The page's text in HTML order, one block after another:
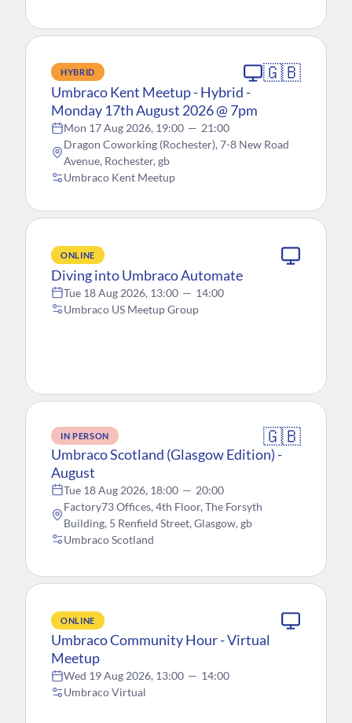
HYBRID 🇬🇧
Umbraco Kent Meetup - Hybrid -
Monday 17th August 2026 @ 7pm
Mon 17 Aug 2026, 19:00 — 21:00
Dragon Coworking (Rochester), 7-8 New Road
Avenue, Rochester, gb
Umbraco Kent Meetup
ONLINE
Diving into Umbraco Automate
Tue 18 Aug 2026, 13:00 — 14:00
Umbraco US Meetup Group
IN PERSON 🇬🇧
Umbraco Scotland (Glasgow Edition) -
August
Tue 18 Aug 2026, 18:00 — 20:00
Factory73 Offices, 4th Floor, The Forsyth
Building, 5 Renfield Street, Glasgow, gb
Umbraco Scotland
ONLINE
Umbraco Community Hour - Virtual
Meetup
Wed 19 Aug 2026, 13:00 — 14:00
Umbraco Virtual